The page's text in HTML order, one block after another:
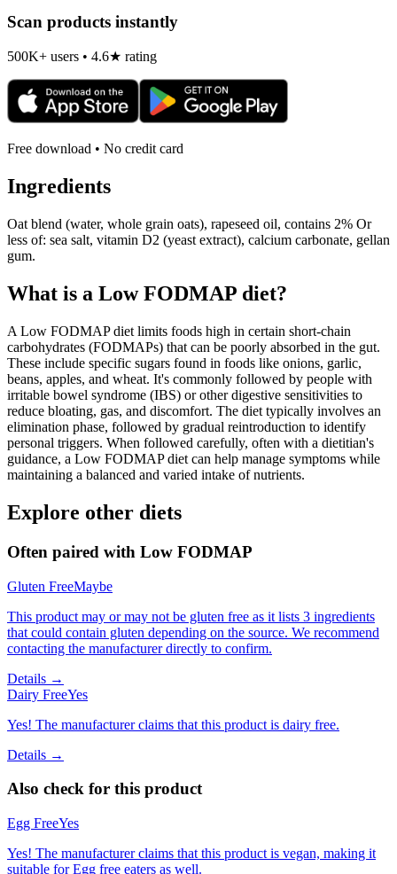
Scan products instantly
500K+ users • 4.6★ rating
Free download • No credit card
Ingredients
Oat blend (water, whole grain oats), rapeseed oil, contains 2% Or
less of: sea salt, vitamin D2 (yeast extract), calcium carbonate, gellan
gum.
What is a Low FODMAP diet?
A Low FODMAP diet limits foods high in certain short-chain
carbohydrates (FODMAPs) that can be poorly absorbed in the gut.
These include specific sugars found in foods like onions, garlic,
beans, apples, and wheat. It's commonly followed by people with
irritable bowel syndrome (IBS) or other digestive sensitivities to
reduce bloating, gas, and discomfort. The diet typically involves an
elimination phase, followed by gradual reintroduction to identify
personal triggers. When followed carefully, often with a dietitian's
guidance, a Low FODMAP diet can help manage symptoms while
maintaining a balanced and varied intake of nutrients.
Explore other diets
Often paired with Low FODMAP
Gluten FreeMaybe
This product may or may not be gluten free as it lists 3 ingredients
that could contain gluten depending on the source. We recommend
contacting the manufacturer directly to confirm.
Details →
Dairy FreeYes
Yes! The manufacturer claims that this product is dairy free.
Details →
Also check for this product
Egg FreeYes
Yes! The manufacturer claims that this product is vegan, making it
suitable for Egg free eaters as well.